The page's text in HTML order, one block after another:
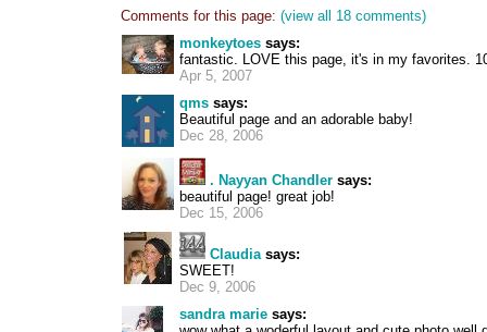
Comments for this page: (view all 18 comments)
monkeytoes says:
fantastic. LOVE this page, it's in my favorites.
Apr 5, 2007
qms says:
Beautiful page and an adorable baby!
Dec 28, 2006
. Nayyan Chandler says:
beautiful page! great job!
Dec 15, 2006
Claudiasays:
SWEET!
Dec 9, 2006
sandra marie says: